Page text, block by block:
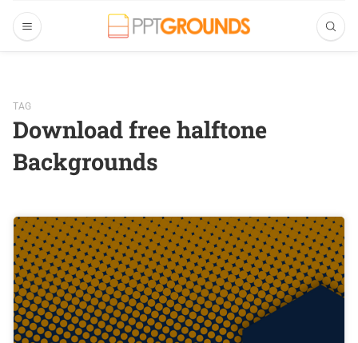
TAG
Download free halftone
Backgrounds